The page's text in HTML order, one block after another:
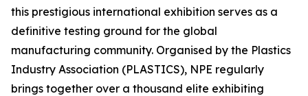
this prestigious international exhibition serves as a
definitive testing ground for the global
manufacturing community. Organised by the Plastics
Industry Association (PLASTICS), NPE regularly
brings together over a thousand elite exhibiting